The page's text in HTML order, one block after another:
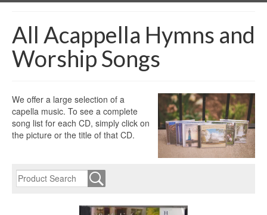
All Acappella Hymns and
Worship Songs
We offer a large selection of a
capella music. To see a complete
song list for each CD, simply click on
the picture or the title of that CD.